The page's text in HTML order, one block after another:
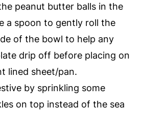
peanut butter balls in the
a spoon to gently roll the
of the bowl to help any
drip off before placing on
lined sheet/pan.
by sprinkling some
on top instead of the sea